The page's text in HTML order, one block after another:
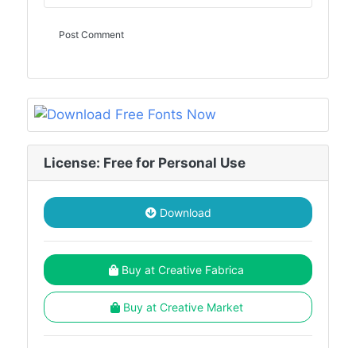
License: Free for Personal Use
Download
Buy at Creative Fabrica
Buy at Creative Market